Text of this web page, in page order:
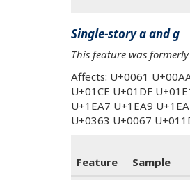
Single-story a and g
This feature was formerly
Affects: U+0061
U+01CE U+01DF
U+1EA7 U+1EA9
U+0363 U+0067
Feature Sample